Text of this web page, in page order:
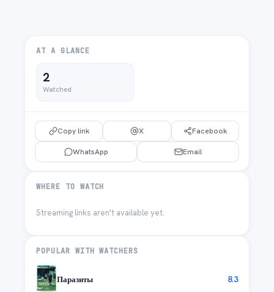
AT A GLANCE
2
Watched
Copy link X Facebook
WhatsApp Email
WHERE TO WATCH
Streaming links aren't available yet.
POPULAR WITH WATCHERS
Паразиты 8.3